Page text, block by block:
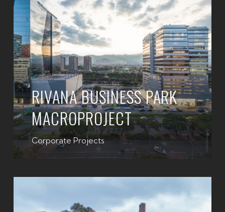
RIVANA BUSINESS PARK
MACROPROJECT
Corporate Projects